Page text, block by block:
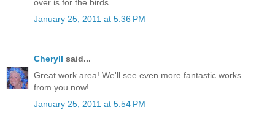
over is for the birds.
January 25, 2011 at 5:36 PM
Cheryll said...
Great work area! We'll see even more fantastic works
from you now!
January 25, 2011 at 5:54 PM